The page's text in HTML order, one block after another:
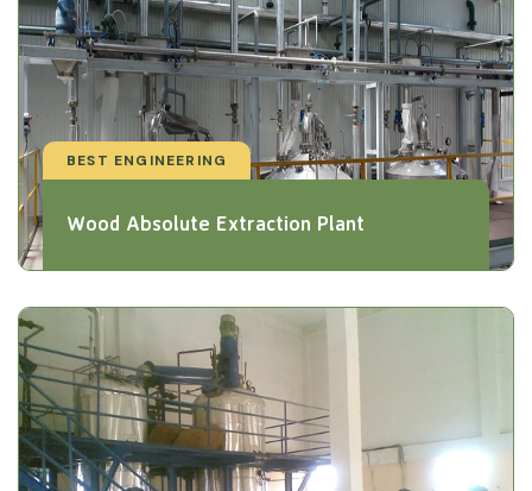
BEST ENGINEERING
Wood Absolute Extraction Plant